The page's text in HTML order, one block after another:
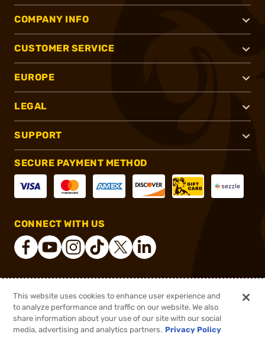
$39.84
$49.80
Out of Stock
COMPANY INFO
CUSTOMER SERVICE
EUROPE
LEGAL
SUPPORT
SECURE PAYMENT METHOD
CONNECT WITH US
This website uses cookies to enhance user experience and
to analyze performance and traffic on our website. We also
share information about your use of our site with our social
media, advertising and analytics partners. Privacy Policy